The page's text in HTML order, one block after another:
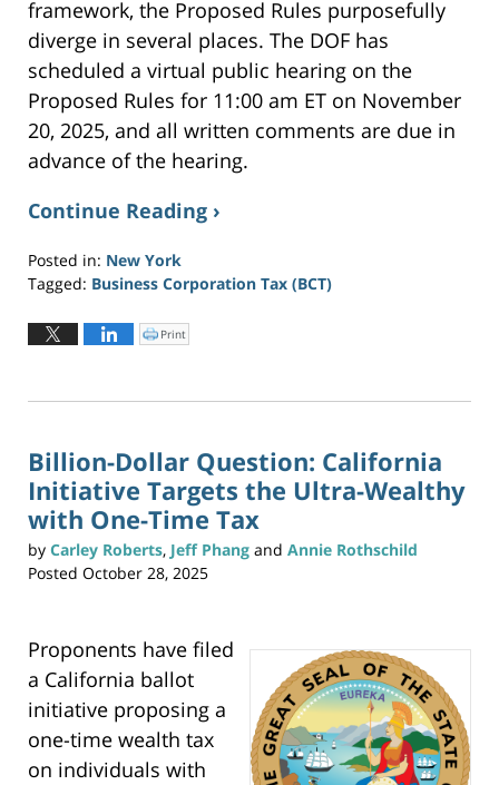
framework, the Proposed Rules purposefully
diverge in several places. The DOF has
scheduled a virtual public hearing on the
Proposed Rules for 11:00 am ET on November
20, 2025, and all written comments are due in
advance of the hearing.
Continue Reading ›
Posted in: New York
Tagged: Business Corporation Tax (BCT)
November
1:44
C
l
o
n
(
O
p
e
n
s
n
n
e
w
w
)
Print
Billion-Dollar Question: California
Initiative Targets the Ultra-Wealthy
with One-Time Tax
by Carley Roberts, Jeff Phang and Annie Rothschild
Posted October 28, 2025
Proponents have filed
a California ballot
initiative proposing a
one-time wealth tax
on individuals with